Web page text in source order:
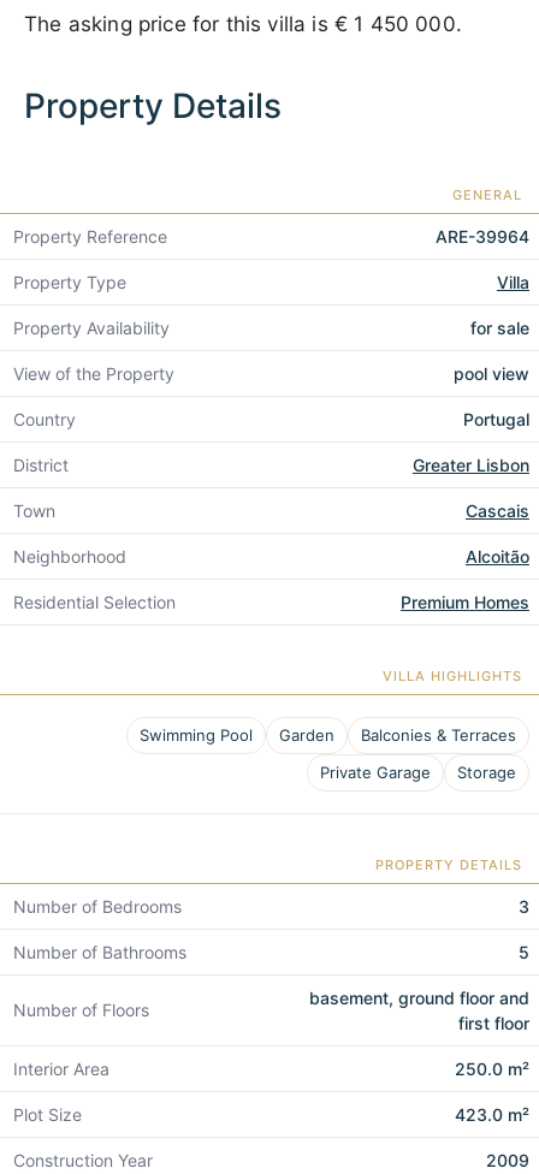
The asking price for this villa is € 1 450 000.
Property Details
GENERAL
Property Reference ARE-39964
Property Type Villa
Property Availability for sale
View of the Property pool view
Country Portugal
District Greater Lisbon
Town Cascais
Neighborhood Alcoitão
Residential Selection Premium Homes
VILLA HIGHLIGHTS
Swimming Pool Garden
Balconies & Terraces
Private Garage
Storage
PROPERTY DETAILS
Number of Bedrooms 3
Number of Bathrooms 5
Number of Floors
basement, ground floor and
first floor
Interior Area 250.0 m²
Plot Size 423.0 m²
Construction Year 2009